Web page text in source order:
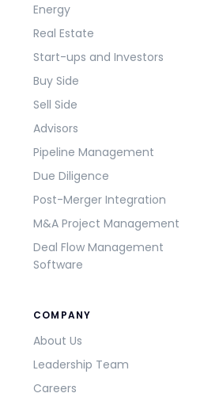
Energy
Real Estate
Start-ups and Investors
Buy Side
Sell Side
Advisors
Pipeline Management
Due Diligence
Post-Merger Integration
M&A Project Management
Deal Flow Management
Software
COMPANY
About Us
Leadership Team
Careers